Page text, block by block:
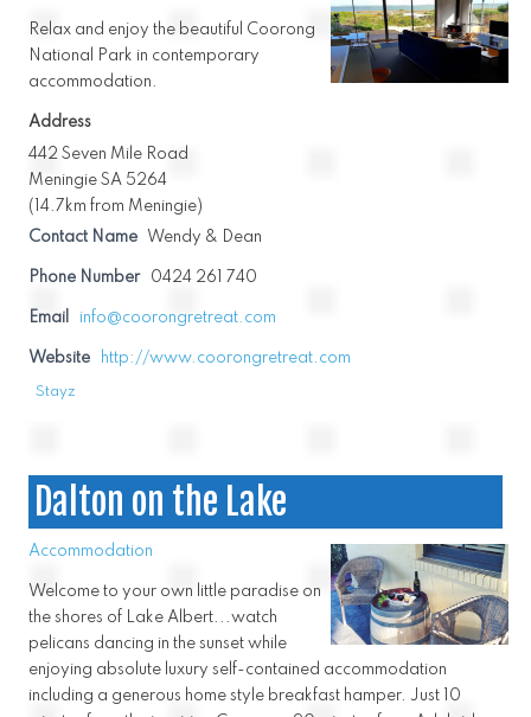
Relax and enjoy the beautiful Coorong
National Park in contemporary
accommodation.
Address
442 Seven Mile Road
Meningie SA 5264
(14.7km from Meningie)
Contact Name
Wendy & Dean
Phone Number 0424 261 740
Email info@coorongretreat.com
Website http://www.coorongretreat.com
Stayz
Dalton on the Lake
Accommodation
Welcome to your own little paradise on
the shores of Lake Albert...watch
pelicans dancing in the sunset while
enjoying absolute luxury self-contained accommodation
including a generous home style breakfast hamper. Just 10